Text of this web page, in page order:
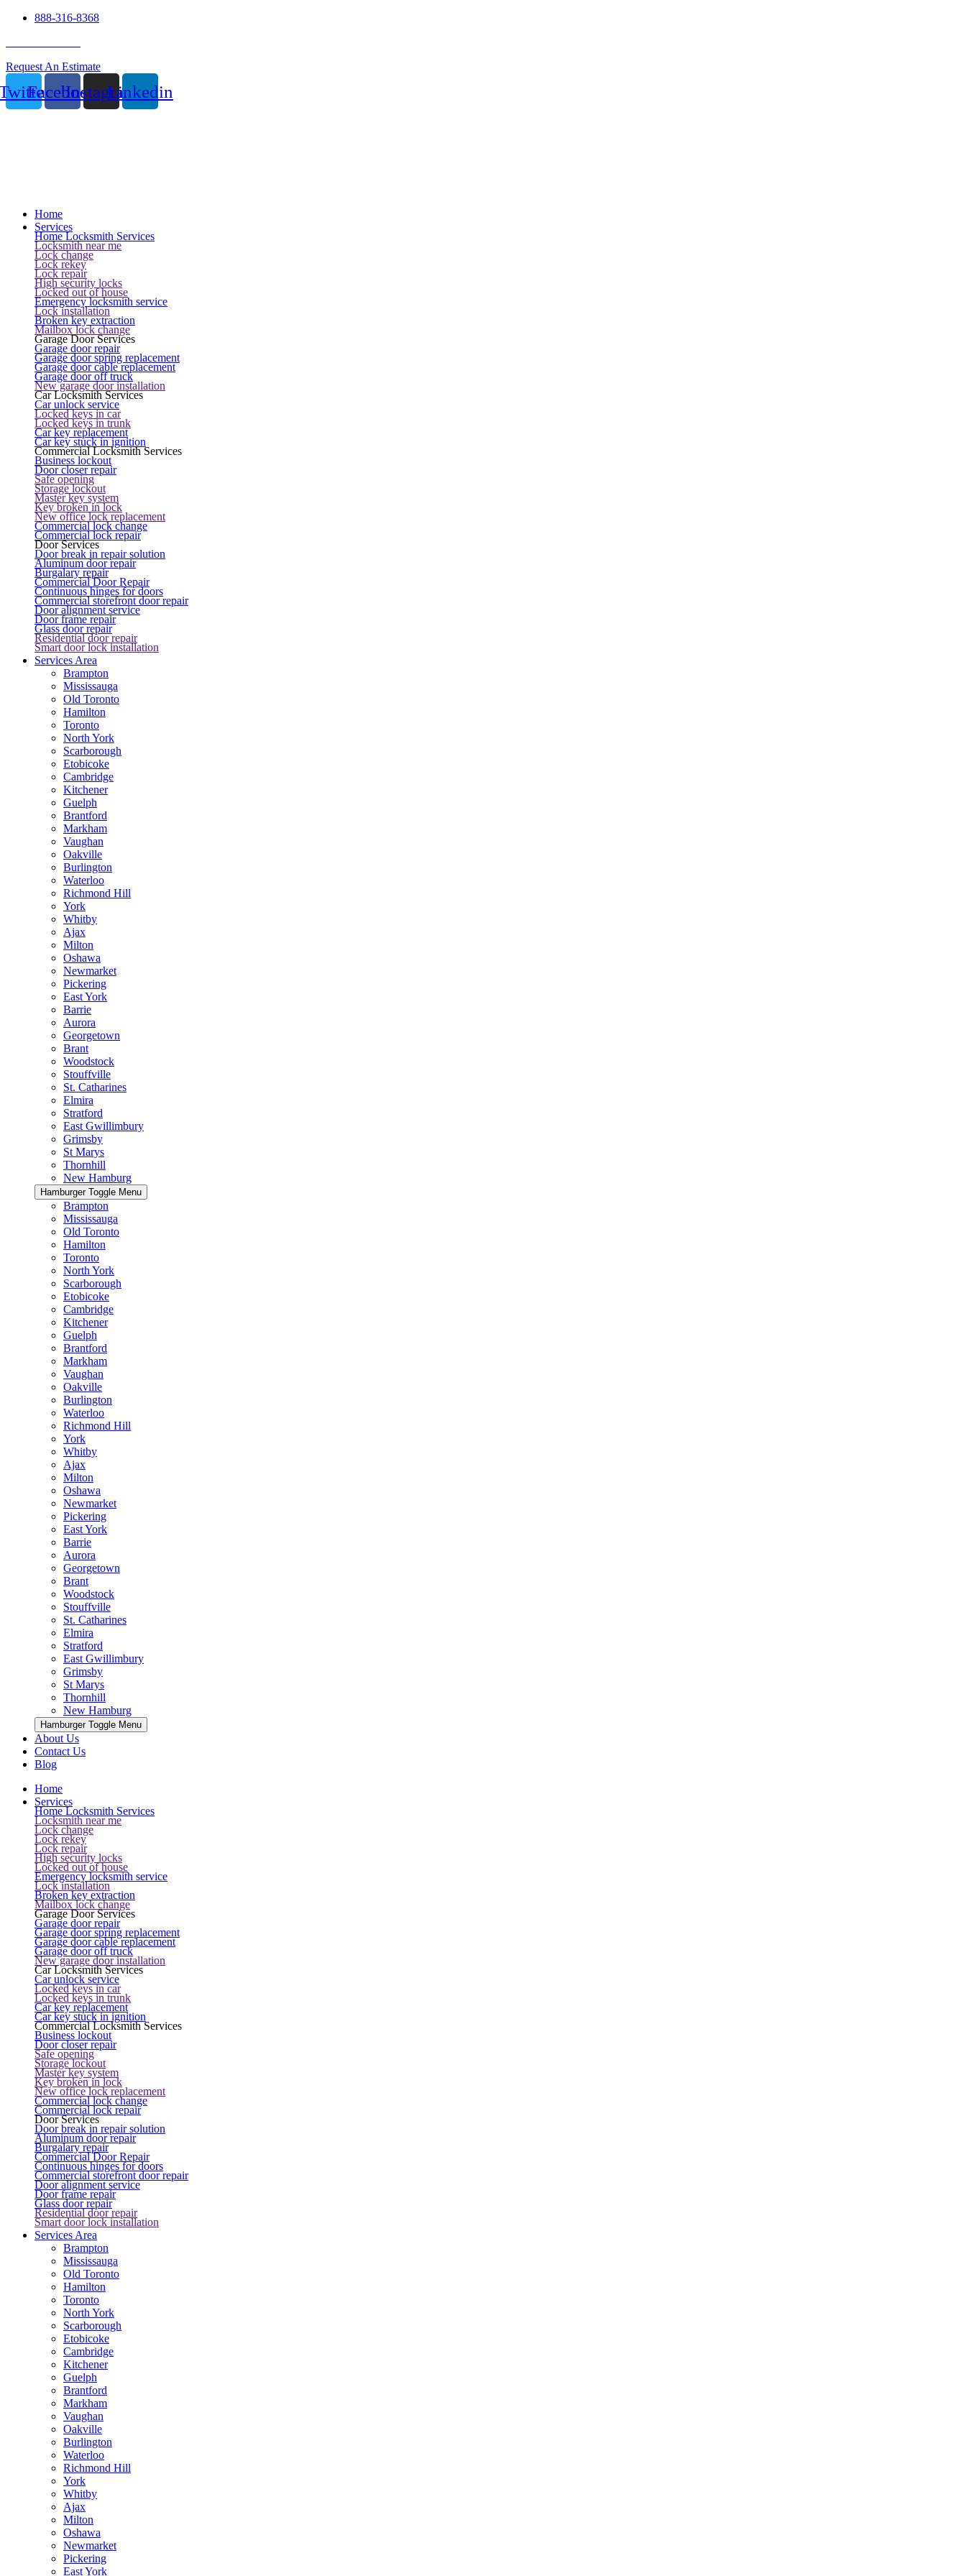
888-316-8368
Request An Estimate
FacebookInstagramLinkedin
Home
Services
Home Locksmith Services
Locksmith near me
Lock change
Lock rekey
Lock repair
High security locks
Locked out of house
Emergency locksmith service
Lock installation
Broken key extraction
Mailbox lock change
Garage Door Services
Garage door repair
Garage door spring replacement
Garage door cable replacement
Garage door off truck
New garage door installation
Car Locksmith Services
Car unlock service
Locked keys in car
Locked keys in trunk
Car key replacement
Car key stuck in ignition
Commercial Locksmith Services
Business lockout
Door closer repair
Safe opening
Storage lockout
Master key system
Key broken in lock
New office lock replacement
Commercial lock change
Commercial lock repair
Door Services
Door break in repair solution
Aluminum door repair
Burgalary repair
Commercial Door Repair
Continuous hinges for doors
Commercial storefront door repair
Door alignment service
Door frame repair
Glass door repair
Residential door repair
Smart door lock installation
Services Area
Brampton
Mississauga
Old Toronto
Hamilton
Toronto
North York
Scarborough
Etobicoke
Cambridge
Kitchener
Guelph
Brantford
Markham
Vaughan
Oakville
Burlington
Waterloo
Richmond Hill
York
Whitby
Ajax
Milton
Oshawa
Newmarket
Pickering
East York
Barrie
Aurora
Georgetown
Brant
Woodstock
Stouffville
St. Catharines
Elmira
Stratford
East Gwillimbury
Grimsby
St Marys
Thornhill
New Hamburg
Hamburger Toggle Menu
Brampton
Mississauga
Old Toronto
Hamilton
Toronto
North York
Scarborough
Etobicoke
Cambridge
Kitchener
Guelph
Brantford
Markham
Vaughan
Oakville
Burlington
Waterloo
Richmond Hill
York
Whitby
Ajax
Milton
Oshawa
Newmarket
Pickering
East York
Barrie
Aurora
Georgetown
Brant
Woodstock
Stouffville
St. Catharines
Elmira
Stratford
East Gwillimbury
Grimsby
St Marys
Thornhill
New Hamburg
Hamburger Toggle Menu
About Us
Contact Us
Blog
Home
Services
Home Locksmith Services
Locksmith near me
Lock change
Lock rekey
Lock repair
High security locks
Locked out of house
Emergency locksmith service
Lock installation
Broken key extraction
Mailbox lock change
Garage Door Services
Garage door repair
Garage door spring replacement
Garage door cable replacement
Garage door off truck
New garage door installation
Car Locksmith Services
Car unlock service
Locked keys in car
Locked keys in trunk
Car key replacement
Car key stuck in ignition
Commercial Locksmith Services
Business lockout
Door closer repair
Safe opening
Storage lockout
Master key system
Key broken in lock
New office lock replacement
Commercial lock change
Commercial lock repair
Door Services
Door break in repair solution
Aluminum door repair
Burgalary repair
Commercial Door Repair
Continuous hinges for doors
Commercial storefront door repair
Door alignment service
Door frame repair
Glass door repair
Residential door repair
Smart door lock installation
Services Area
Brampton
Mississauga
Old Toronto
Hamilton
Toronto
North York
Scarborough
Etobicoke
Cambridge
Kitchener
Guelph
Brantford
Markham
Vaughan
Oakville
Burlington
Waterloo
Richmond Hill
York
Whitby
Ajax
Milton
Oshawa
Newmarket
Pickering
East York